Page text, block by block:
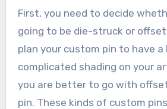
First, you need to decide
going to be die-struck or
plan your custom pin to have
complicated shading on your
you are better to go with
pin. These kinds of custom